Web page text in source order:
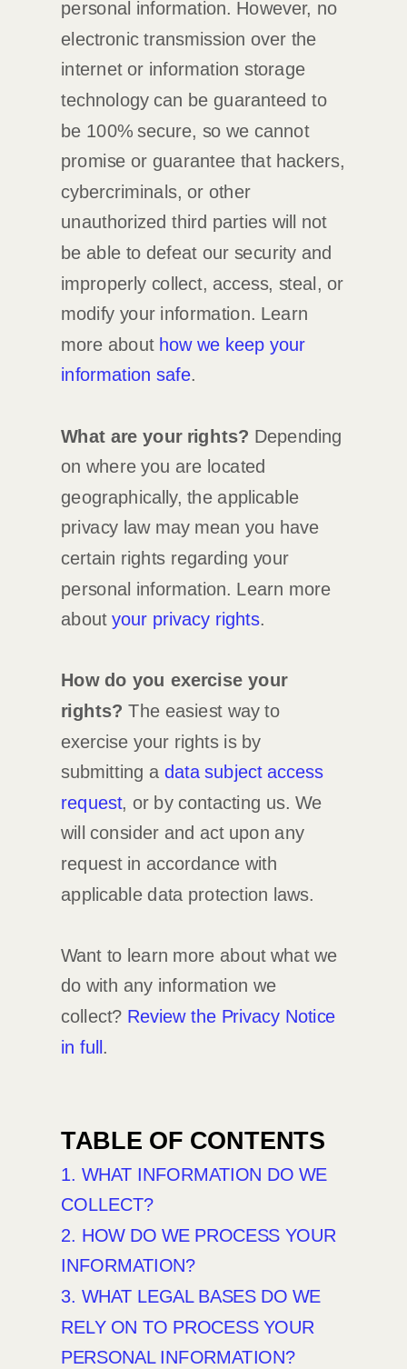
personal information. However, no
electronic transmission over the
internet or information storage
technology can be guaranteed to
be 100% secure, so we cannot
promise or guarantee that hackers,
cybercriminals, or other
unauthorized third parties will not
be able to defeat our security and
improperly collect, access, steal, or
modify your information. Learn
more about how we keep your
information safe.
What are your rights? Depending
on where you are located
geographically, the applicable
privacy law may mean you have
certain rights regarding your
personal information. Learn more
aboutyour privacy rights.
How do you exercise your
rights? The easiest way to
exercise your rights is by
submitting a data subject access
request, or by contacting us. We
will consider and act upon any
request in accordance with
applicable data protection laws.
Want to learn more about what we
do with any information we
collect? Review the Privacy Notice
in full.
TABLE OF CONTENTS
1. WHAT INFORMATION DO WE
COLLECT?
2. HOW DO WE PROCESS YOUR
INFORMATION?
3. WHAT LEGAL BASES DO WE
RELY ON TO PROCESS YOUR
PERSONAL INFORMATION?